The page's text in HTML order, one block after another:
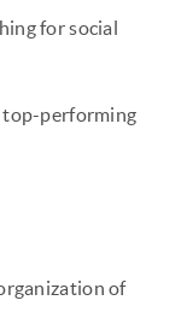
for social
top-performing
of